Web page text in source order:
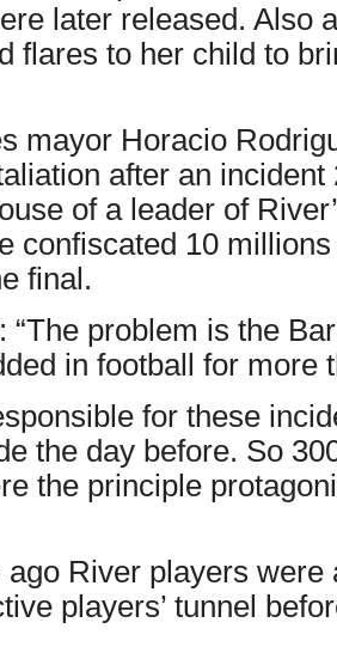
later released. Also
flares to her child to
mayor Horacio
after an
of a leader of
confiscated 10
final.
“The problem is the
in football for more
for these
the day before. So
the principle
River players
players’ tunnel